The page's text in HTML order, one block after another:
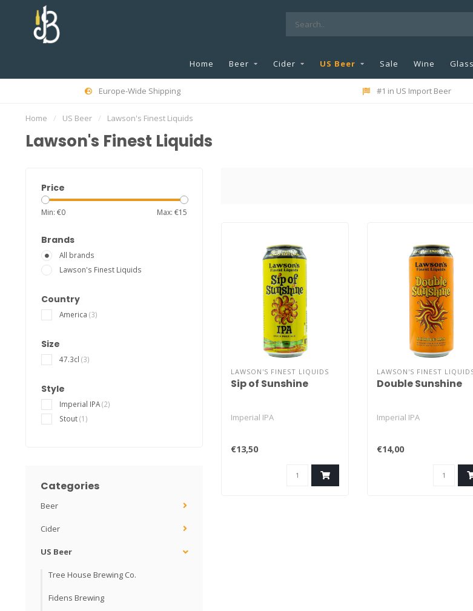
Home Beer Cider US Beer Sale Wine
Europe-Wide Shipping #1 in US Import Beer
Home / US Beer / Lawson's Finest Liquids
Lawson's Finest Liquids
Price
Min: €0 Max: €15
Brands
All brands
Lawson's Finest Liquids
Country
America (3)
Size
47.3cl (3)
Style
Imperial IPA(2)
Stout(1)
Categories
Beer
Cider
US Beer
Tree House Brewing Co.
Fidens Brewing
LAWSON'S FINEST LIQUIDS
Sip of Sunshine
Imperial IPA
€13,50
LAWSON'S FINEST
Double Sunshine
Imperial IPA
€14,00